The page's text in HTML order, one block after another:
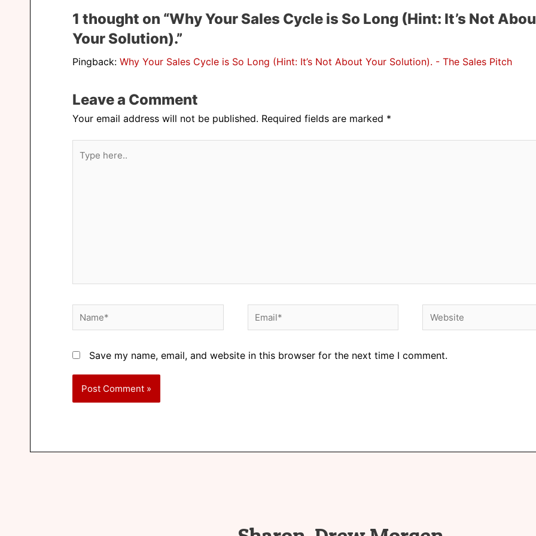
1 thought on “Why Your Sales Cycle is So Long (Hint: It’s Not
Your Solution).”
Pingback: Why Your Sales Cycle is So Long (Hint: It’s Not About Your Solution). - The Sales Pitch
Leave a Comment
Your email address will not be published. Required fields are marked *
Save my name, email, and website in this browser for the next time I comment.